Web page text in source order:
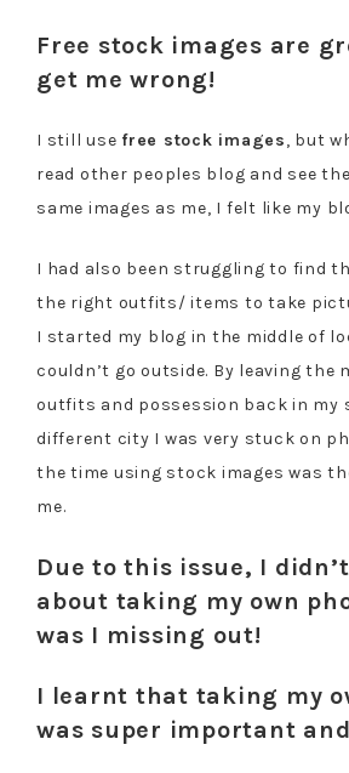
Free stock images are
get me wrong!
I still use free stock images, but
read other peoples blog and see
same images as me, I felt like my
I had also been struggling to find
the right outfits/ items to take
I started my blog in the middle of
couldn’t go outside. By leaving the
outfits and possession back in my
different city I was very stuck on
the time using stock images was
me.
Due to this issue, I
about taking my own
was I missing out!
I learnt that taking my
was super important and